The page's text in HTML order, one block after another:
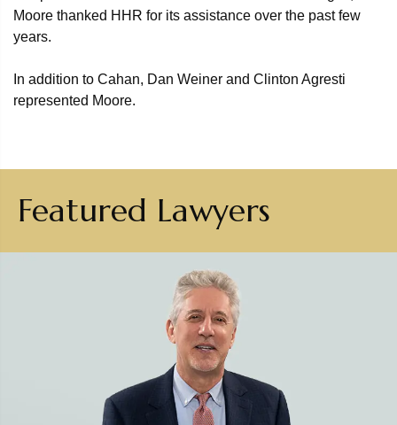
Moore thanked HHR for its assistance over the past few
years.
In addition to Cahan, Dan Weiner and Clinton Agresti
represented Moore.
Featured Lawyers